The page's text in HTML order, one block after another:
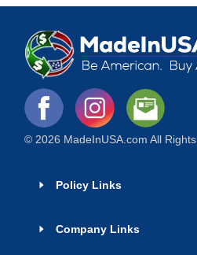
© 2026 MadeInUSA.com All
Policy Links
Company Links